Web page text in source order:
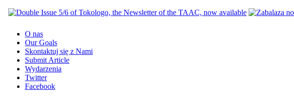
O nas
Our Goals
Skontaktuj się z Nami
Submit Article
Wydarzenia
Twitter
Facebook